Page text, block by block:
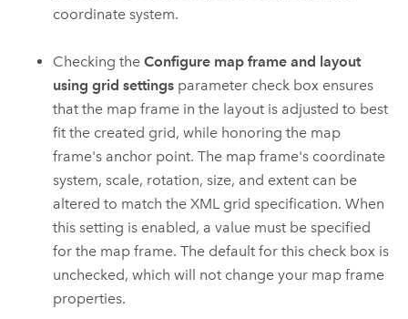
coordinate system.
Checking theConfigure map frame and layout
using grid settings parameter check box ensures
that the map frame in the layout is adjusted to best
fit the created grid, while honoring the map
frame's anchor point. The map frame's coordinate
system, scale, rotation, size, and extent can be
altered to match the XML grid specification. When
this setting is enabled, a value must be specified
for the map frame. The default for this check box is
unchecked, which will not change your map frame
properties.